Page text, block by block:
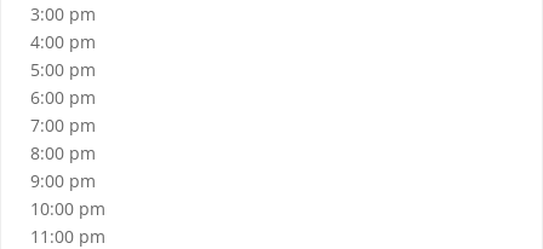
3:00 pm
4:00 pm
5:00 pm
6:00 pm
7:00 pm
8:00 pm
9:00 pm
10:00 pm
11:00 pm